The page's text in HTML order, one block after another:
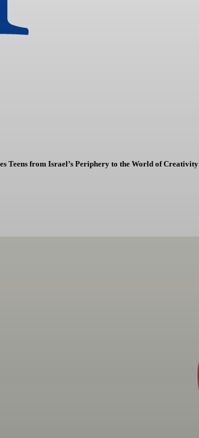
Teens from Israel’s Periphery to the World of Creativity